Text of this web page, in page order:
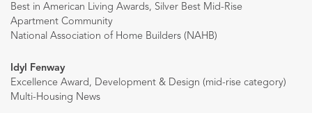
Best in American Living Awards, Silver Best Mid-Rise
Apartment Community
National Association of Home Builders (NAHB)
Idyl Fenway
Excellence Award, Development & Design (mid-rise category)
Multi-Housing News